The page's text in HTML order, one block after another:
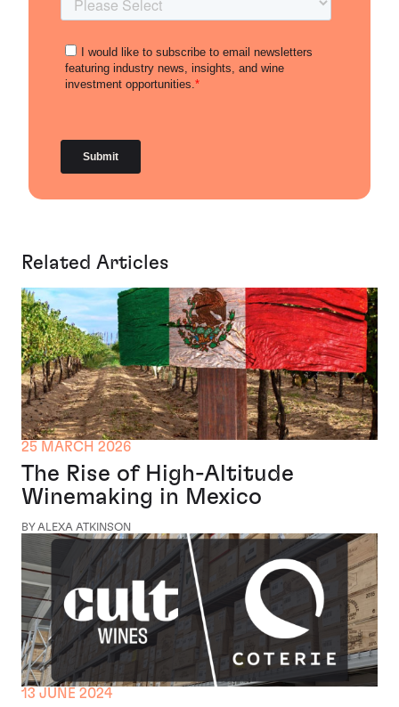
Related Articles
25 MARCH 2026
The Rise of High-Altitude
Winemaking in Mexico
BY ALEXA ATKINSON
13 JUNE 2024